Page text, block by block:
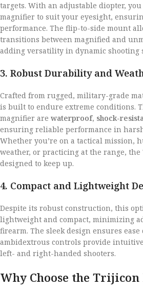
targets. With an adjustable diopter,
magnifier to suit your eyesight,
performance. The flip-to-side mount
transitions between magnified and
adding versatility in dynamic shooting
3. Robust Durability and
Crafted from rugged, military-grade
is built to endure extreme conditions.
magnifier arewaterproof, shock-
ensuring reliable performance in
Whether you’re on a tactical mission,
weather, or practicing at the range, the
designed to keep up.
4. Compact and Lightweight
Despite its robust construction, this
lightweight and compact, minimizing
firearm. The sleek design ensures
ambidextrous controls provide
left- and right-handed shooters.
Why Choose the Trijicon